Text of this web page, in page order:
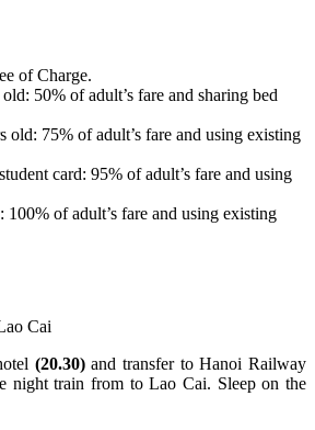
of Charge.
50% of adult’s fare and sharing bed
old: 75% of adult’s fare and using existing
card: 95% of adult’s fare and using
100% of adult’s fare and using existing
Cai
(20.30)and transfer to Hanoi Railway
night train from to Lao Cai. Sleep on the